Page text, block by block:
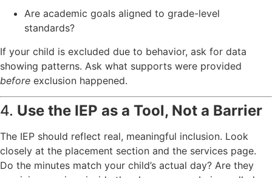
Are academic goals aligned to grade-level
standards?
If your child is excluded due to behavior, ask for data
showing patterns. Ask what supports were provided
before exclusion happened.
4. Use the IEP as a Tool, Not a Barrier
The IEP should reflect real, meaningful inclusion. Look
closely at the placement section and the services page.
Do the minutes match your child’s actual day? Are they